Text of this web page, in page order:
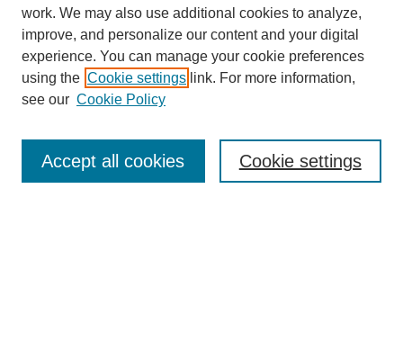
Enter search terms:
work. We may also use additional cookies to analyze,
improve, and personalize our content and your digital
experience. You can manage your cookie preferences
using the Cookie settings link. For more information,
see our Cookie Policy
Cookie settings
Accept all cookies